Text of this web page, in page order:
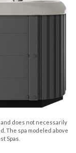
does not necessarily
The spa modeled above
Spas.